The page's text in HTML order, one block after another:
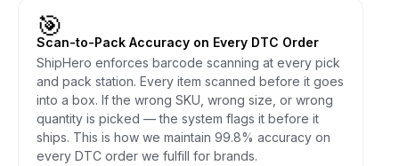
🎯
Scan-to-Pack Accuracy on Every DTC Order
ShipHero enforces barcode scanning at every pick
and pack station. Every item scanned before it goes
into a box. If the wrong SKU, wrong size, or wrong
quantity is picked — the system flags it before it
ships. This is how we maintain 99.8% accuracy on
every DTC order we fulfill for brands.